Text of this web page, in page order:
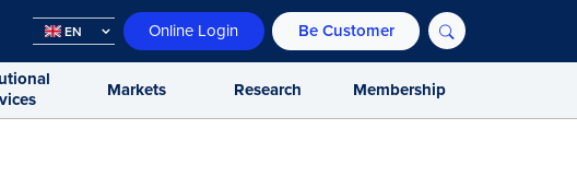
EN Online Login Be Customer
Markets Research Membership